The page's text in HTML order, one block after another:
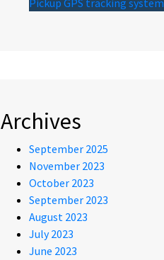
Pickup GPS tracking system
Archives
September 2025
November 2023
October 2023
September 2023
August 2023
July 2023
June 2023